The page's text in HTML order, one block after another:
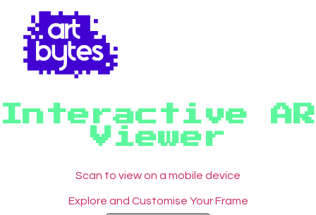
Interactive AR
Viewer
Scan to view on a mobile device
Explore and Customise Your Frame